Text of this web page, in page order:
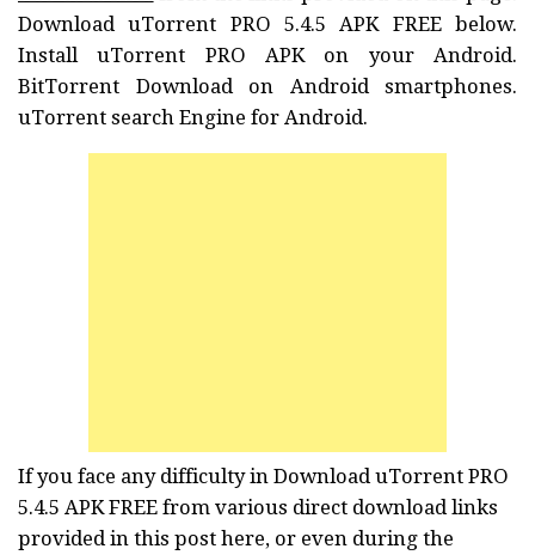
Download uTorrent PRO 5.4.5 APK FREE below.
Install uTorrent PRO APK on your Android.
BitTorrent Download on Android smartphones.
uTorrent search Engine for Android.
If you face any difficulty in Download uTorrent PRO
5.4.5 APK FREE from various direct download links
provided in this post here, or even during the